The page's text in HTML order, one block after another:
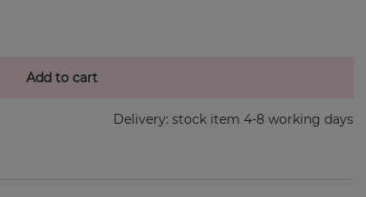
Add to cart
Delivery: stock item 4-8 working days